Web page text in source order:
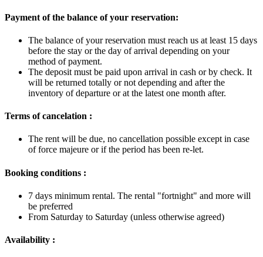
Payment of the balance of your reservation:
The balance of your reservation must reach us at least 15 days
before the stay or the day of arrival depending on your
method of payment.
The deposit must be paid upon arrival in cash or by check. It
will be returned totally or not depending and afterthe
inventory of departure or at the latest one month after.
Terms of cancelation :
The rent will be due, no cancellation possible except in case
of force majeure or if the period has been re-let.
Booking conditions :
7 days minimum rental. The rental "fortnight" and more will
be preferred
From Saturday to Saturday (unless otherwise agreed)
Availability :